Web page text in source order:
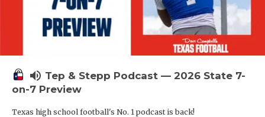
UNSUNG
VIDEO
VISIT
VOICE OF
volume_up Tep & Stepp Podcast — 2026 State 7-
on-7 Preview
Texas high school football's No. 1 podcast is back!